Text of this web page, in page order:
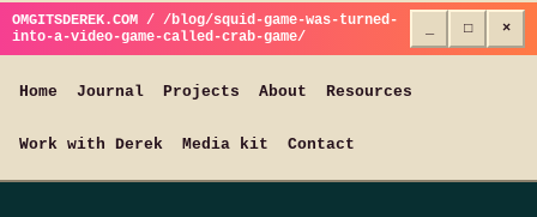
OMGITSDEREK.COM / /blog/squid-game-was-turned-
into-a-video-game-called-crab-game/
□ ×
Home Journal Projects About Resources
Work with Derek Media kit Contact